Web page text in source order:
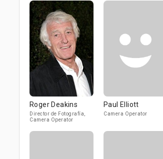
Roger Deakins
Director de Fotografía,
Camera Operator
Paul Elliott
Camera Operator